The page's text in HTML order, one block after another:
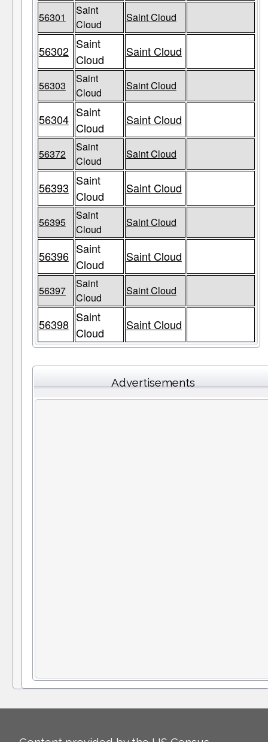
56301
Saint
Cloud
Saint Cloud
56302 Saint
Cloud
Saint Cloud
56303
Saint
Cloud
Saint Cloud
56304 Saint
Cloud
Saint Cloud
56372
Saint
Cloud
Saint Cloud
56393 Saint
Cloud
Saint Cloud
56395
Saint
Cloud
Saint Cloud
56396 Saint
Cloud
Saint Cloud
56397
Saint
Cloud
Saint Cloud
56398 Saint
Cloud
Saint Cloud
Advertisements